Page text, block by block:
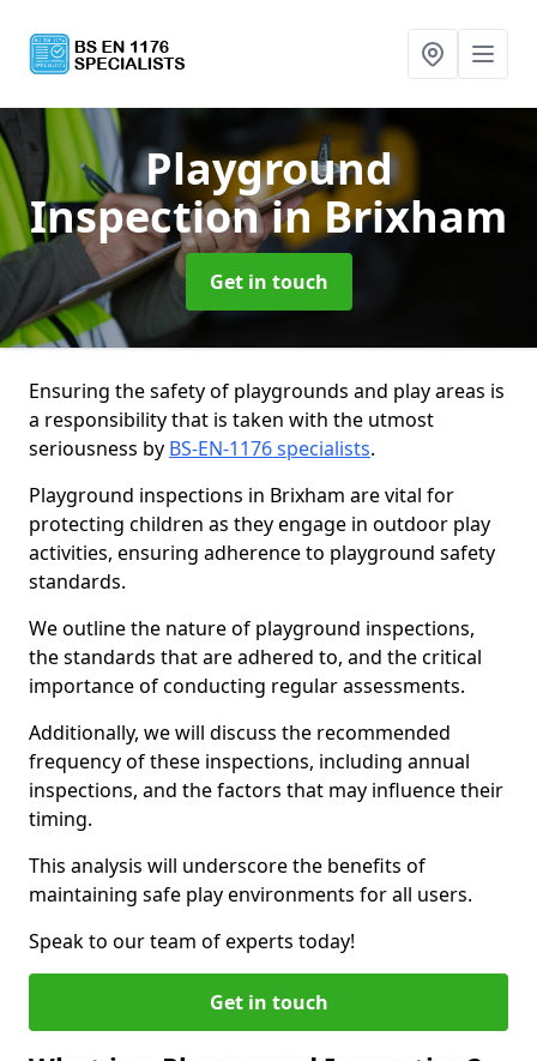
Playground
Inspectionin Brixham
Get in touch
Ensuring the safety of playgrounds and play areas is
a responsibility that is taken with the utmost
seriousness by BS-EN-1176 specialists.
Playground inspections in Brixham are vital for
protecting children as they engage in outdoor play
activities, ensuring adherence to playground safety
standards.
We outline the nature of playground inspections,
the standards that are adhered to, and the critical
importance of conducting regular assessments.
Additionally, we will discuss the recommended
frequency of these inspections, including annual
inspections, and the factors that may influence their
timing.
This analysis will underscore the benefits of
maintaining safe play environments for all users.
Speak to our team of experts today!
Get in touch